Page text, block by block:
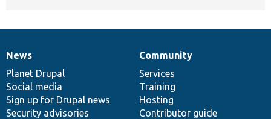
News
items
News
Planet Drupal
Social media
Sign up for Drupal news
Security advisories
Our
community
Community
Services
Training
Hosting
Contributor guide
Documentation
Drupal
code
base
Governance
of
community